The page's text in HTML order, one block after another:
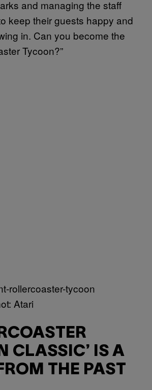
and managing the staff
keep their guests happy and
in. Can you become the
Tycoon?”
Atari
CLASSIC’ IS A
THE PAST